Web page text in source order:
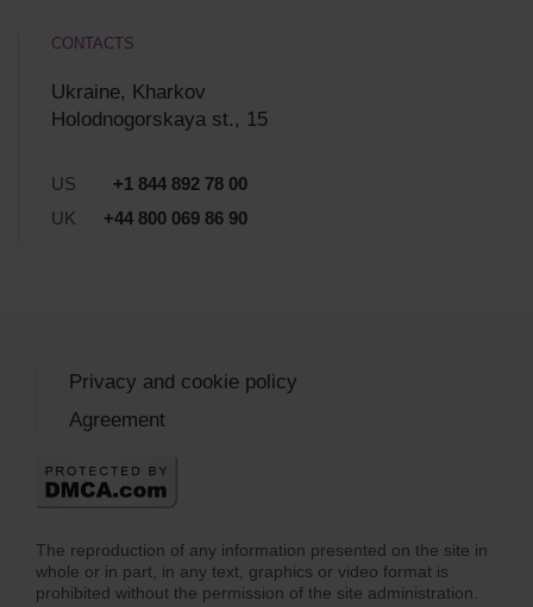
CONTACTS
Ukraine, Kharkov
Holodnogorskaya st., 15
US
+1 844 892 78 00
UK
+44 800 069 86 90
The reproduction of any information presented on the site in
whole or in part, in any text, graphics or video format is
prohibited without the permission of the site administration.
Privacy and cookie policy
Agreement